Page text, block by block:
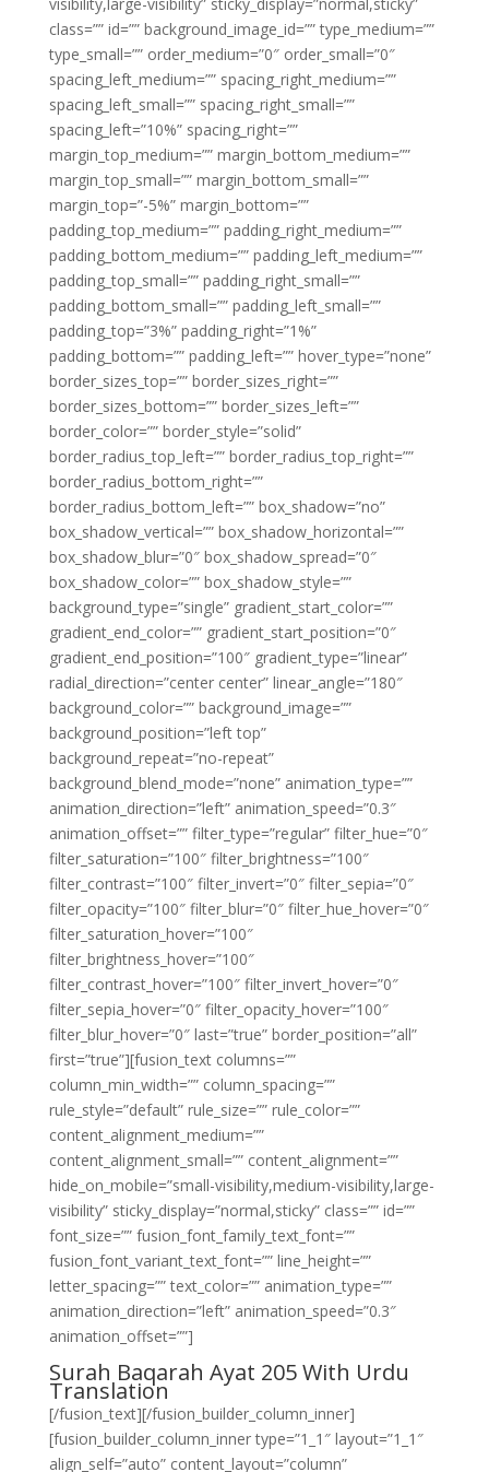
class=”” id=”” background_image_id=”” type_medium=””
type_small=”” order_medium=”0″ order_small=”0″
spacing_left_medium=”” spacing_right_medium=””
spacing_left_small=”” spacing_right_small=””
spacing_left=”10%” spacing_right=””
margin_top_medium=”” margin_bottom_medium=””
margin_top_small=”” margin_bottom_small=””
margin_top=”-5%” margin_bottom=””
padding_top_medium=”” padding_right_medium=””
padding_bottom_medium=”” padding_left_medium=””
padding_top_small=”” padding_right_small=””
padding_bottom_small=”” padding_left_small=””
padding_top=”3%” padding_right=”1%”
padding_bottom=”” padding_left=”” hover_type=”none”
border_sizes_top=”” border_sizes_right=””
border_sizes_bottom=”” border_sizes_left=””
border_color=”” border_style=”solid”
border_radius_top_left=”” border_radius_top_right=””
border_radius_bottom_right=””
border_radius_bottom_left=”” box_shadow=”no”
box_shadow_vertical=”” box_shadow_horizontal=””
box_shadow_blur=”0″ box_shadow_spread=”0″
box_shadow_color=”” box_shadow_style=””
background_type=”single” gradient_start_color=””
gradient_end_color=”” gradient_start_position=”0″
gradient_end_position=”100″ gradient_type=”linear”
radial_direction=”center center” linear_angle=”180″
background_color=”” background_image=””
background_position=”left top”
background_repeat=”no-repeat”
background_blend_mode=”none” animation_type=””
animation_direction=”left” animation_speed=”0.3″
animation_offset=”” filter_type=”regular” filter_hue=”0″
filter_saturation=”100″ filter_brightness=”100″
filter_contrast=”100″ filter_invert=”0″ filter_sepia=”0″
filter_opacity=”100″ filter_blur=”0″ filter_hue_hover=”0″
filter_saturation_hover=”100″
filter_brightness_hover=”100″
filter_contrast_hover=”100″ filter_invert_hover=”0″
filter_sepia_hover=”0″ filter_opacity_hover=”100″
filter_blur_hover=”0″ last=”true” border_position=”all”
first=”true”][fusion_text columns=””
column_min_width=”” column_spacing=””
rule_style=”default” rule_size=”” rule_color=””
content_alignment_medium=””
content_alignment_small=”” content_alignment=””
hide_on_mobile=”small-visibility,medium-visibility,large-
visibility” sticky_display=”normal,sticky” class=”” id=””
font_size=”” fusion_font_family_text_font=””
fusion_font_variant_text_font=”” line_height=””
letter_spacing=”” text_color=”” animation_type=””
animation_direction=”left” animation_speed=”0.3″
animation_offset=””]
Surah Baqarah Ayat 205 With Urdu
Translation
[/fusion_text][/fusion_builder_column_inner]
[fusion_builder_column_inner type=”1_1″ layout=”1_1″
align_self=”auto” content_layout=”column”